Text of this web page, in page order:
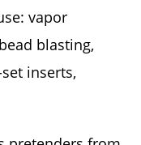
vapor
blasting,
inserts,